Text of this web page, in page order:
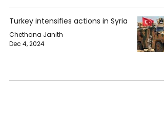
Turkey intensifies actions in Syria
Chethana Janith
Dec 4, 2024